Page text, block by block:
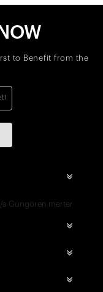
to Benefit from the
a Güngören merter